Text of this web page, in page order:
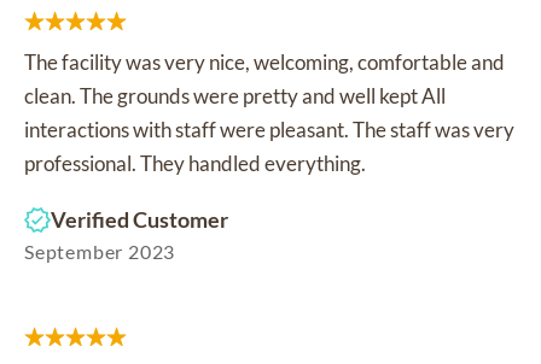
The facility was very nice, welcoming, comfortable and
clean. The grounds were pretty and well kept All
interactions with staff were pleasant. The staff was very
professional. They handled everything.
Verified Customer
September 2023